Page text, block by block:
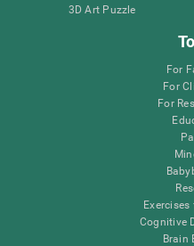
3D Art Puzzle
For
For
For
Exercises
Cognitive
Brain